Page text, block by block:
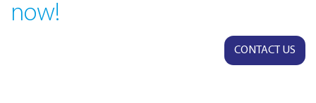
now!
CONTACT US